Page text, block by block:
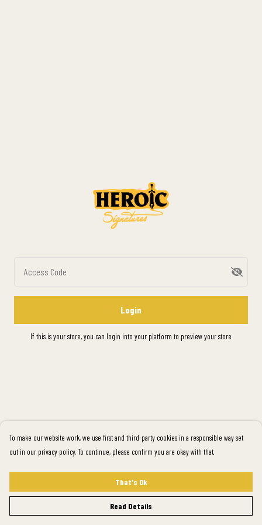
Access Code
Login
If this is your store, you can login into your platform to preview your store
To make our website work, we use first and third-party cookies in a responsible way set
out in our privacy policy. To continue, please confirm you are okay with that.
That's Ok
Read Details